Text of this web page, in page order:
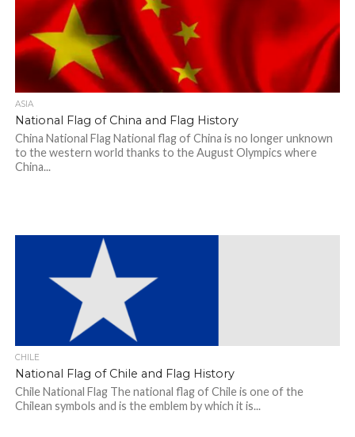
ASIA
National Flag of China and Flag History
China National Flag National flag of China is no longer unknown
to the western world thanks to the August Olympics where
China...
CHILE
National Flag of Chile and Flag History
Chile National Flag The national flag of Chile is one of the
Chilean symbols and is the emblem by which it is...